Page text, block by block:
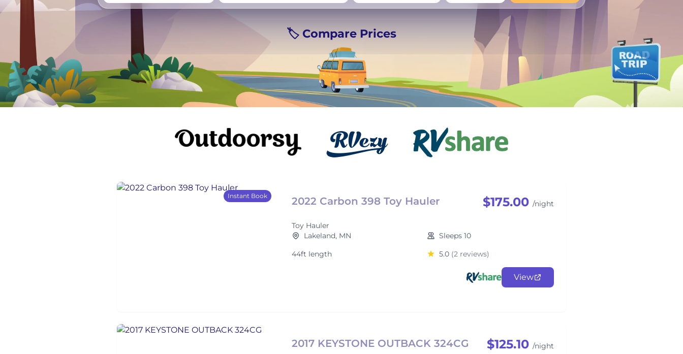
Vancouver Germany UK
Beds for your whole
crew
Any
🏷️ Compare Prices
Instant Book 2022 Carbon 398 Toy Hauler
Toy Hauler
$175.00 /night
Lakeland, MN
Sleeps 10
44ft length
5.0 (2 reviews)
View
2017 KEYSTONE OUTBACK 324CG $125.10 /night